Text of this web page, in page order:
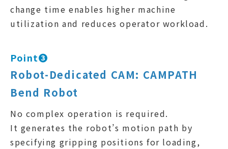
change time enables higher machine
utilization and reduces operator workload.
Point❸
Robot-Dedicated CAM: CAMPATH
Bend Robot
No complex operation is required.
It generates the robot’s motion path by
specifying gripping positions for loading,